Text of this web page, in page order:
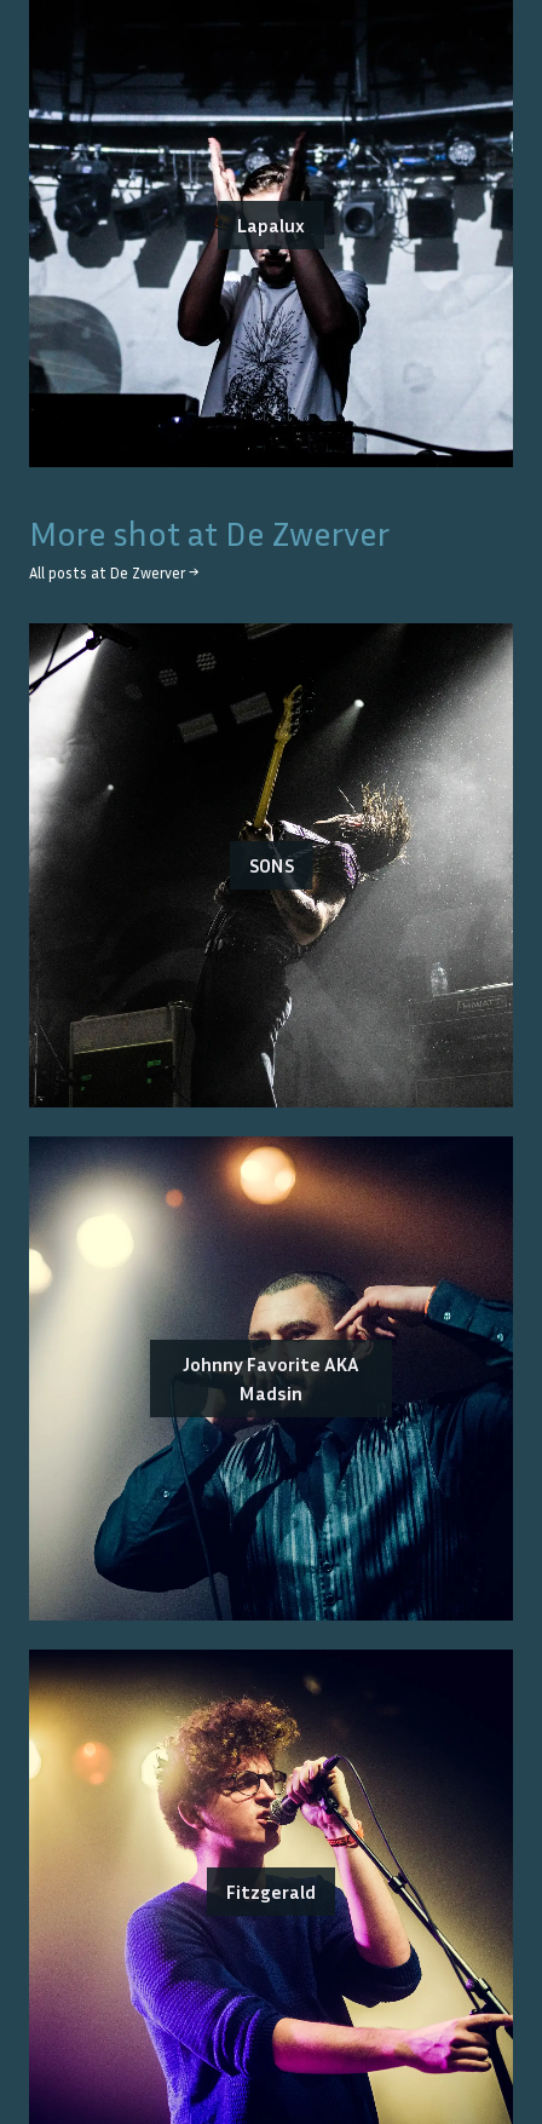
Lapalux
More shot at De Zwerver
All posts at De Zwerver→
SONS
Johnny Favorite AKA
Madsin
Fitzgerald